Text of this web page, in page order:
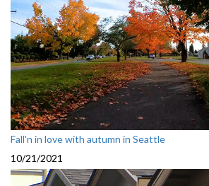
Fall'n in love with autumn in Seattle
10/21/2021